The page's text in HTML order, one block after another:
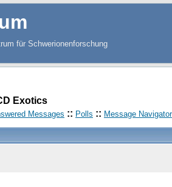
für Schwerionenforschung
Exotics
Messages :: Polls :: Message Navigator